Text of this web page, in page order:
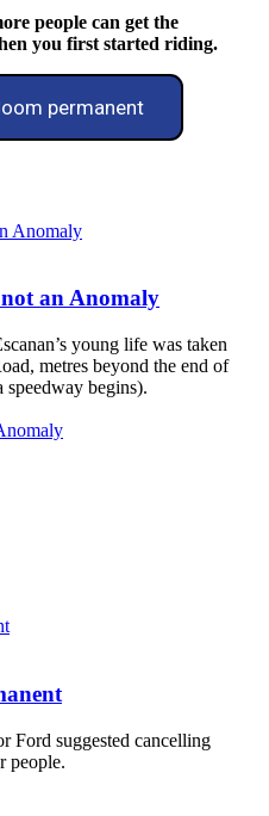
people can get the
you first started riding.
permanent
an Anomaly
young life was taken
metres beyond the end of
begins).
Ford suggested cancelling
people.